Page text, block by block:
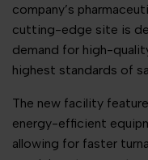
company’s
cutting-edge site is
demand for high-
highest standards of
The new facility
energy-efficient
allowing for faster